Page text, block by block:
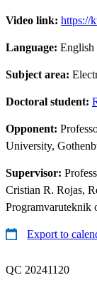
Video link: https://
Language: English
Subject area:
Doctoral student:
Opponent:
University,
Supervisor:
Cristian R. Rojas,
Programvaruteknik
Export to
QC 20241120